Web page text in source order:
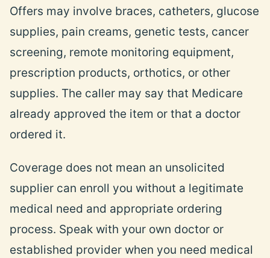
Offers may involve braces, catheters, glucose
supplies, pain creams, genetic tests, cancer
screening, remote monitoring equipment,
prescription products, orthotics, or other
supplies. The caller may say that Medicare
already approved the item or that a doctor
ordered it.
Coverage does not mean an unsolicited
supplier can enroll you without a legitimate
medical need and appropriate ordering
process. Speak with your own doctor or
established provider when you need medical